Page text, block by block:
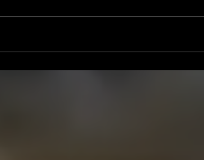
Pro-Am
Long Beach